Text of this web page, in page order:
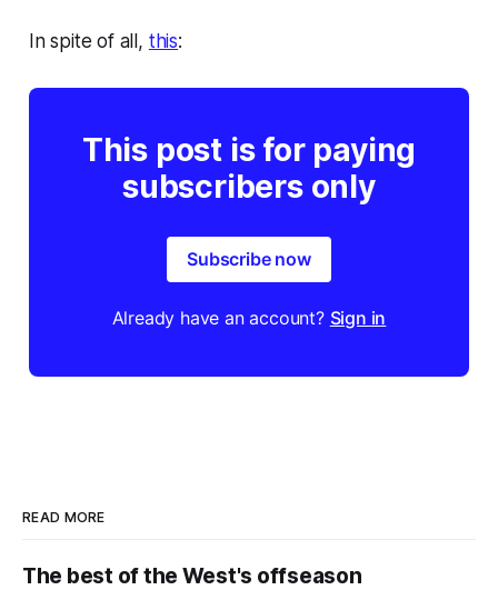
In spite of all, this:
This post is for paying
subscribers only
Subscribe now
Already have an account? Sign in
READ MORE
The best of the West's offseason